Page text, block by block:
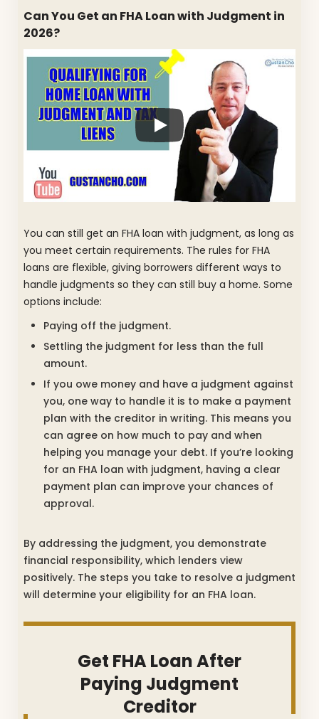
Can You Get an FHA Loan with Judgment in
2026?
You can still get an FHA loan with judgment, as long as
you meet certain requirements. The rules for FHA
loans are flexible, giving borrowers different ways to
handle judgments so they can still buy a home. Some
options include:
Paying off the judgment.
Settling the judgment for less than the full
amount.
If you owe money and have a judgment against
you, one way to handle it is to make a payment
plan with the creditor in writing. This means you
can agree on how much to pay and when
helping you manage your debt. If you’re looking
for an FHA loan with judgment, having a clear
payment plan can improve your chances of
approval.
By addressing the judgment, you demonstrate
financial responsibility, which lenders view
positively. The steps you take to resolve a judgment
will determine your eligibility for an FHA loan.
Get FHA Loan After
Paying Judgment
Creditor